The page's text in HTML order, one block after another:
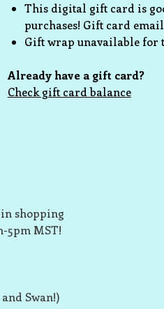
This digital gift card is
purchases! Gift card
Gift wrap unavailable for
Already have a gift card?
Check gift card balance
shopping
5pm MST!
Swan!)